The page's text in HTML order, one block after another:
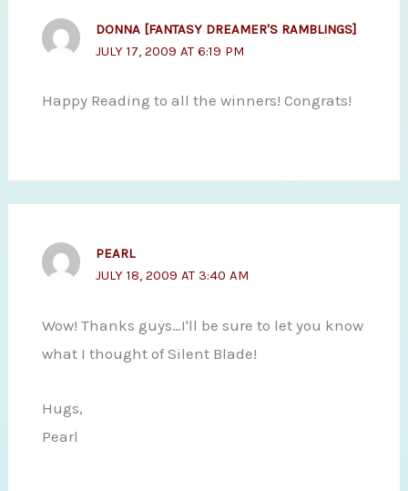
DONNA [FANTASY DREAMER'S RAMBLINGS]
JULY 17, 2009 AT 6:19 PM
Happy Reading to all the winners! Congrats!
PEARL
JULY 18, 2009 AT 3:40 AM
Wow! Thanks guys…I'll be sure to let you know
what I thought of Silent Blade!
Hugs,
Pearl